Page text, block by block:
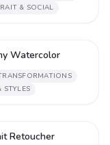
& SOCIAL
Watercolor
STYLES
Retoucher